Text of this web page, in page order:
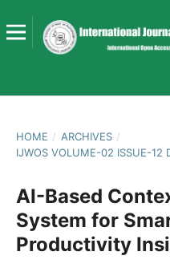
HOME / ARCHIVES /
IJWOS VOLUME-02 ISSUE-12
AI-Based
System for
Productivity